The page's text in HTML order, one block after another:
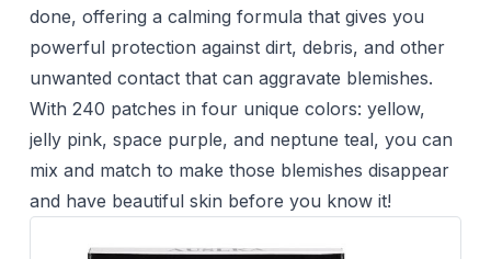
done, offering a calming formula that gives you
powerful protection against dirt, debris, and other
unwanted contact that can aggravate blemishes.
With 240 patches in four unique colors: yellow,
jelly pink, space purple, and neptune teal, you can
mix and match to make those blemishes disappear
and have beautiful skin before you know it!